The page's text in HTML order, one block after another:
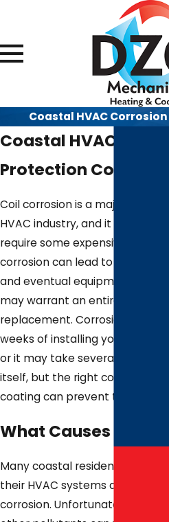
Coastal HVAC
Coastal HVAC
Protection Coating
Coil corrosion is a major
HVAC industry, and it is one that
require some expensive repairs.
corrosion can lead to
and eventual equipment failure,
may warrant an entire system
replacement. Corrosion could
weeks of installing your new
or it may take several years to
itself, but the right corrosion
coating can prevent the
What Causes
Many coastal residents do not
their HVAC systems are at risk of
corrosion. Unfortunately, ocean